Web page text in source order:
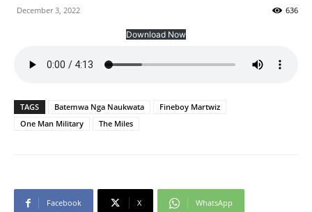
December 3, 2022 636
Download Now
TAGS Batemwa Nga Naukwata
Fineboy Martwiz
One Man Military
The Miles
Facebook X WhatsApp